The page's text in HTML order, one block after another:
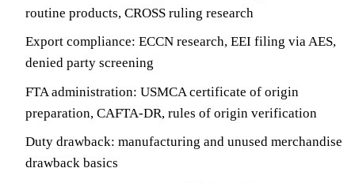
routine products, CROSS ruling research
Export compliance: ECCN research, EEI filing via AES,
denied party screening
FTA administration: USMCA certificate of origin
preparation, CAFTA-DR, rules of origin verification
Duty drawback: manufacturing and unused merchandise
drawback basics